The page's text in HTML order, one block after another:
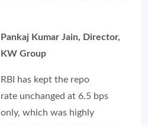
Pankaj Kumar Jain, Director,
KW Group
RBI has kept the repo
rate unchanged at 6.5 bps
only, which was highly